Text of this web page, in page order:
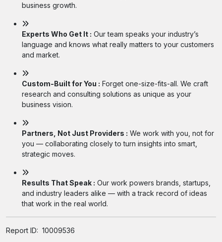
business growth.
Experts Who Get It : Our team speaks your industry’s
language and knows what really matters to your customers
and market.
Custom-Built for You : Forget one-size-fits-all. We craft
research and consulting solutions as unique as your
business vision.
Partners, Not Just Providers : We work with you, not for
you — collaborating closely to turn insights into smart,
strategic moves.
Results That Speak : Our work powers brands, startups,
and industry leaders alike — with a track record of ideas
that work in the real world.
Report ID: 10009536